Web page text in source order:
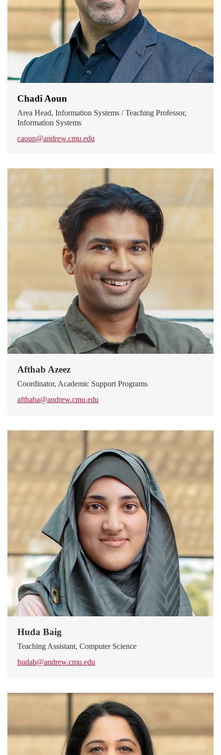
Chadi Aoun
Area Head, Information Systems / Teaching Professor,
Information Systems
caoun@andrew.cmu.edu
Afthab Azeez
Coordinator, Academic Support Programs
afthaba@andrew.cmu.edu
Huda Baig
Teaching Assistant, Computer Science
hudab@andrew.cmu.edu